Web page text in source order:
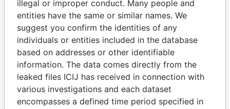
THEPOWERPLAYERS
illegal or improper conduct. Many people and
entities have the same or similar names. We
suggest you confirm the identities of any
individuals or entities included in the database
based on addresses or other identifiable
information. The data comes directly from the
leaked files ICIJ has received in connection with
various investigations and each dataset
encompasses a defined time period specified in